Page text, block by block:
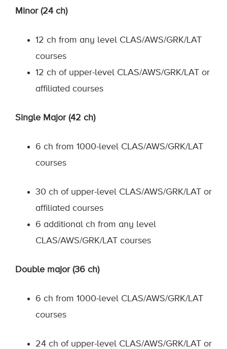
Minor (24 ch)
12 ch from any level CLAS/AWS/GRK/LAT
courses
12 ch of upper-level CLAS/AWS/GRK/LAT or
affiliated courses
Single Major (42 ch)
6 ch from 1000-level CLAS/AWS/GRK/LAT
courses
30 ch of upper-level CLAS/AWS/GRK/LAT or
affiliated courses
6 additional ch from any level
CLAS/AWS/GRK/LAT courses
Double major (36 ch)
6 ch from 1000-level CLAS/AWS/GRK/LAT
courses
24 ch of upper-level CLAS/AWS/GRK/LAT or